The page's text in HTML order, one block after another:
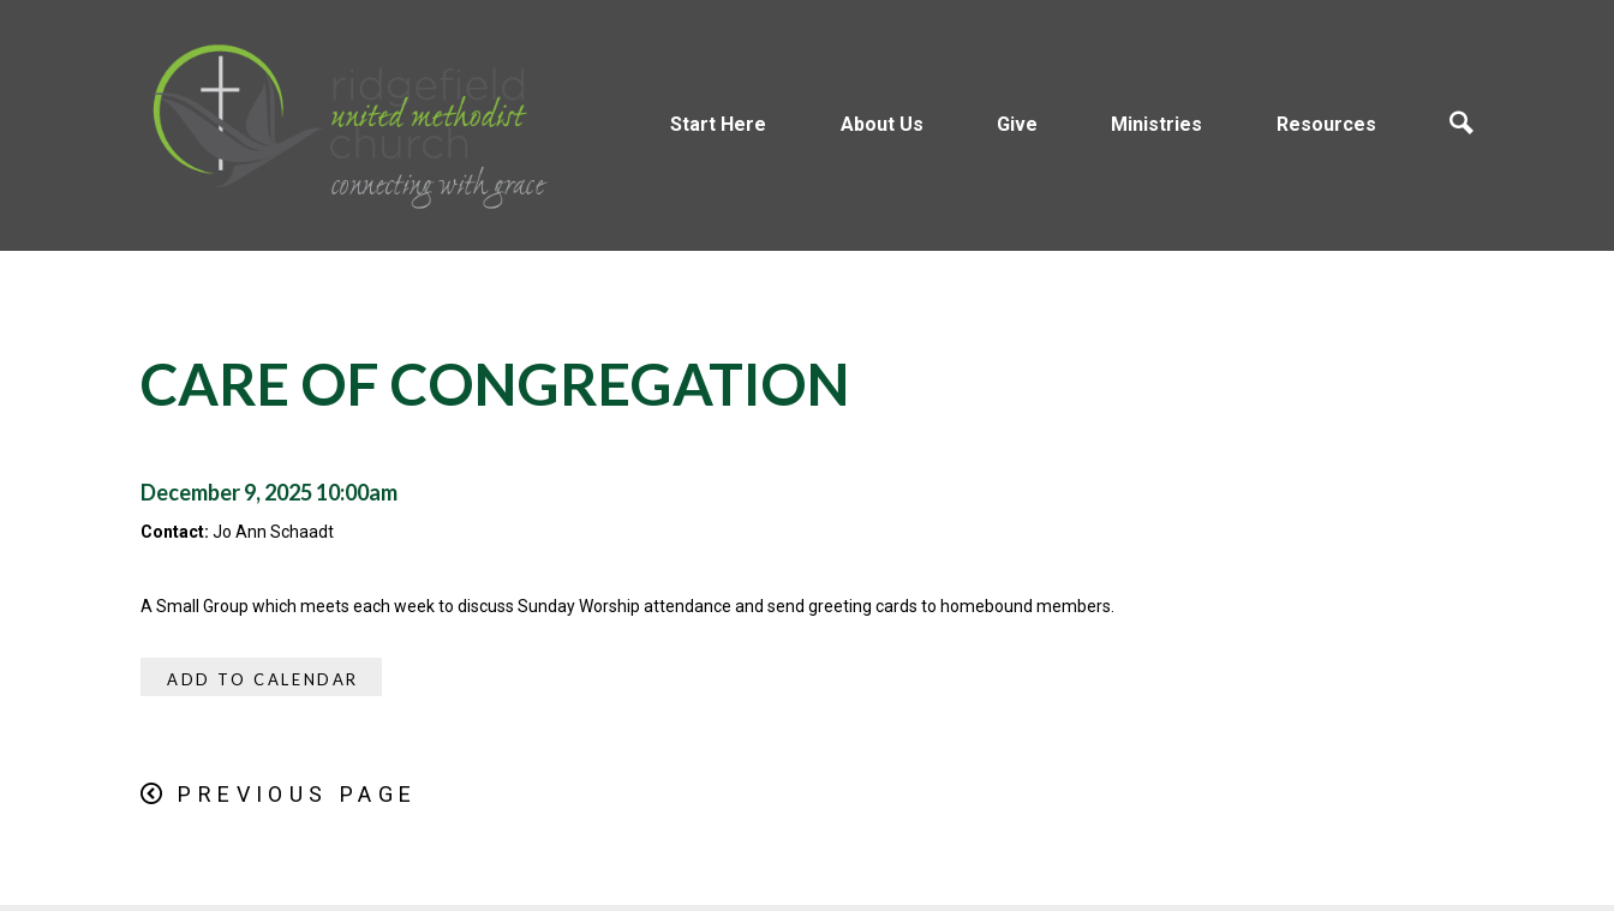
Start Here About Us Give Ministries Resources
CARE OF CONGREGATION
December 9, 2025 10:00am
Contact: Jo Ann Schaadt
A Small Group which meets each week to discuss Sunday Worship attendance and send greeting cards to homebound members.
ADD TO CALENDAR
PREVIOUS PAGE